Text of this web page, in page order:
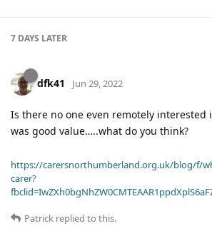
7 DAYS LATER
dfk41 Jun 29, 2022
Is there no one even remotely
was good value…..what do you think?
https://carersnorthumberland.org.uk/blog/f/
carer?
Patrick replied to this.